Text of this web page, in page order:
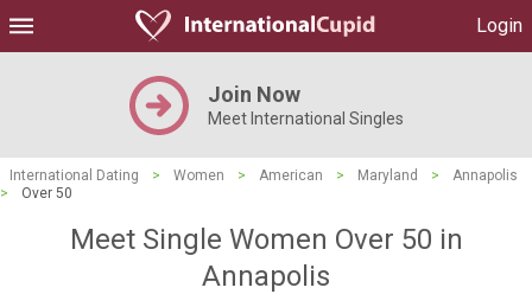
Login
Join Now
Meet International Singles
International Dating > Women > American > Maryland >
Annapolis
>
Over 50
Meet Single Women Over 50 in
Annapolis